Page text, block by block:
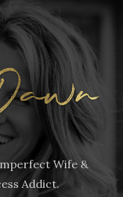
Wife &
Addict.